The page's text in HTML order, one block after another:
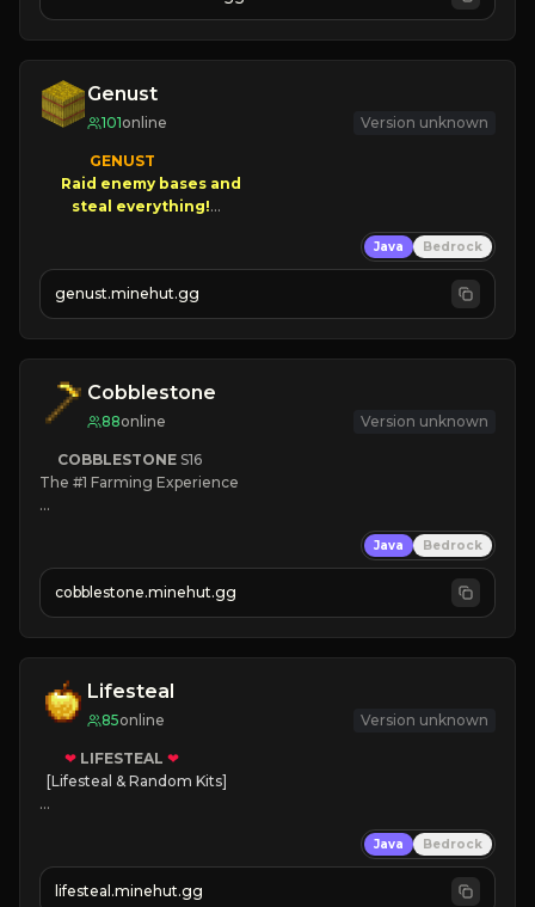
JOIN NOW
Genust
101online Version unknown
GENUST
Raid enemy bases and
NEW Season!
Java Bedrock
genust.minehut.gg
Cobblestone
88online Version unknown
COBBLESTONE S16
The #1 Farming Experience
» Tons of Content
» Since 2022
Java Bedrock
cobblestone.minehut.gg
Lifesteal
85online Version unknown
❤ LIFESTEAL ❤
[Lifesteal & Random Kits]
💵 Earn Money
Java Bedrock
lifesteal.minehut.gg